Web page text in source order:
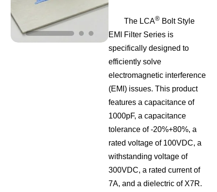
The LCA® Bolt Style
EMI Filter Series is
specifically designed to
efficiently solve
electromagnetic interference
(EMI) issues. This product
features a capacitance of
1000pF, a capacitance
tolerance of -20%+80%, a
rated voltage of 100VDC, a
withstanding voltage of
300VDC, a rated current of
7A, and a dielectric of X7R.